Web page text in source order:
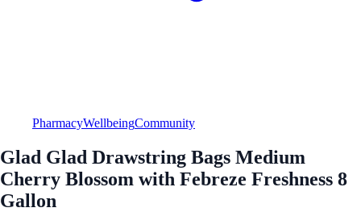
PharmacyWellbeingCommunity
Glad Glad Drawstring Bags Medium
Cherry Blossom with Febreze Freshness 8
Gallon